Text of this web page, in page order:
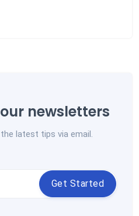
newsletters
latest tips via email.
Get Started